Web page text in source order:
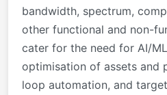
bandwidth, spectrum,
other functional and non-
cater for the need for AI/
optimisation of assets and
loop automation, and